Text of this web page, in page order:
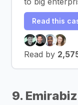
Read this
Read by
9.